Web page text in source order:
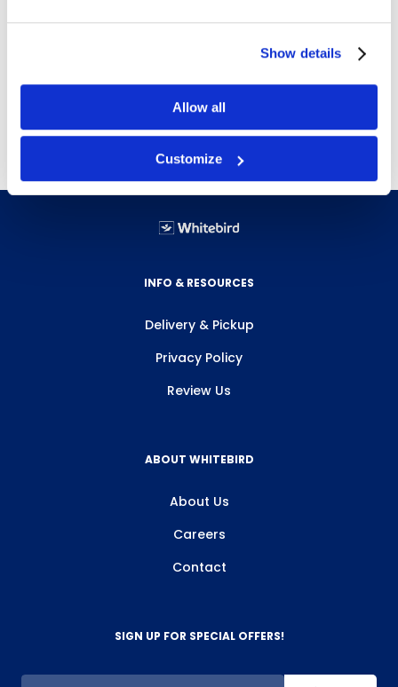
Show details
Allow all
Customize
Click here for details.
INFO & RESOURCES
Delivery & Pickup
Privacy Policy
Review Us
ABOUT WHITEBIRD
About Us
Careers
Contact
SIGN UP FOR SPECIAL OFFERS!